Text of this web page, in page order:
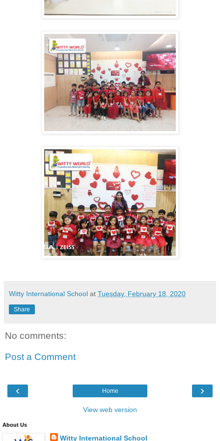
Witty International School at Tuesday, February 18, 2020
Share
No comments:
Post a Comment
‹ ›
Home
View web version
About Us
Witty International School